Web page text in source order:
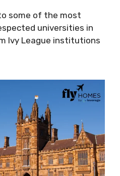
some of the most
universities in
Ivy League institutions